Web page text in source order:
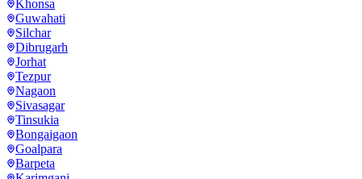
Khonsa
Guwahati
Silchar
Dibrugarh
Jorhat
Tezpur
Nagaon
Sivasagar
Tinsukia
Bongaigaon
Goalpara
Barpeta